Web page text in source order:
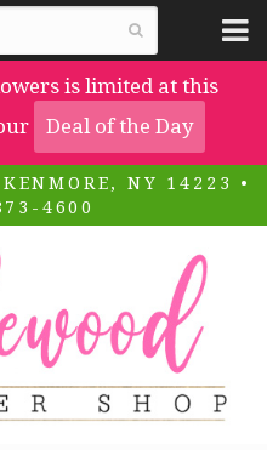
is limited at this
Deal of the Day
NY 14223 •
4600